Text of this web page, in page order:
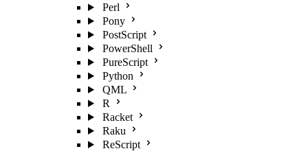
Perl
Pony
PostScript
PowerShell
PureScript
Python
QML
R
Racket
Raku
ReScript